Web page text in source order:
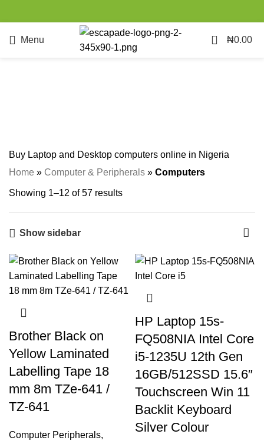
Menu 0 ₦0.00
Buy Laptop and Desktop computers online in Nigeria
Home » Computer & Peripherals » Computers
Showing 1–12 of 57 results
Show sidebar
Brother Black on
Yellow Laminated
Labelling Tape 18
mm 8m TZe-641 /
TZ-641
Computer Peripherals,
HP Laptop 15s-
FQ508NIA Intel Core
i5-1235U 12th Gen
16GB/512SSD 15.6″
Touchscreen Win 11
Backlit Keyboard
Silver Colour